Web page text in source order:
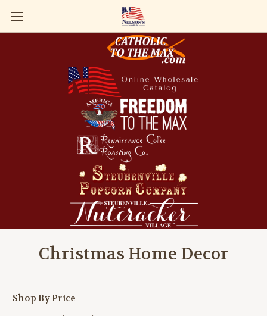
Christmas Home Decor
Shop By Price